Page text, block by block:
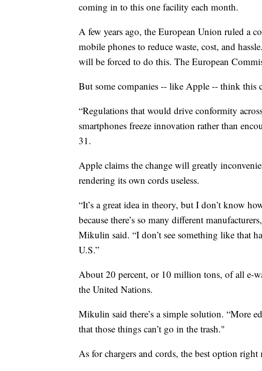
coming in to this one facility each month.
A few years ago, the European Union ruled a
mobile phones to reduce waste, cost, and
will be forced to do this. The European
But some companies -- like Apple -- think this
“Regulations that would drive conformity
smartphones freeze innovation rather than
31.
Apple claims the change will greatly
rendering its own cords useless.
“It’s a great idea in theory, but I don’t know
because there’s so many different
Mikulin said. “I don’t see something like that
U.S.”
About 20 percent, or 10 million tons, of all e-
the United Nations.
Mikulin said there’s a simple solution. “More
that those things can’t go in the trash."
As for chargers and cords, the best option